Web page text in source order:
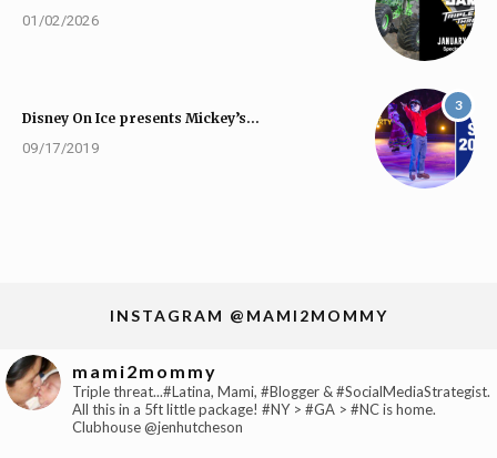
01/02/2026
3
Disney On Ice presents Mickey’s…
09/17/2019
INSTAGRAM @MAMI2MOMMY
mami2mommy
Triple threat...#Latina, Mami, #Blogger & #SocialMediaStrategist.
All this in a 5ft little package! #NY > #GA > #NC is home.
Clubhouse @jenhutcheson